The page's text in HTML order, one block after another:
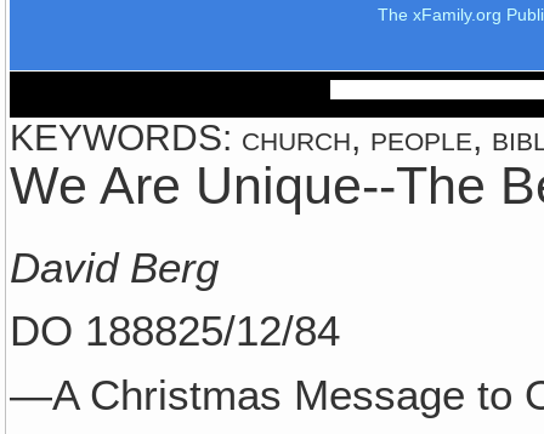
The xFamily.org
KEYWORDS: church, people,
We Are Unique--The
David Berg
DO 188825/12/84
—A Christmas Message to